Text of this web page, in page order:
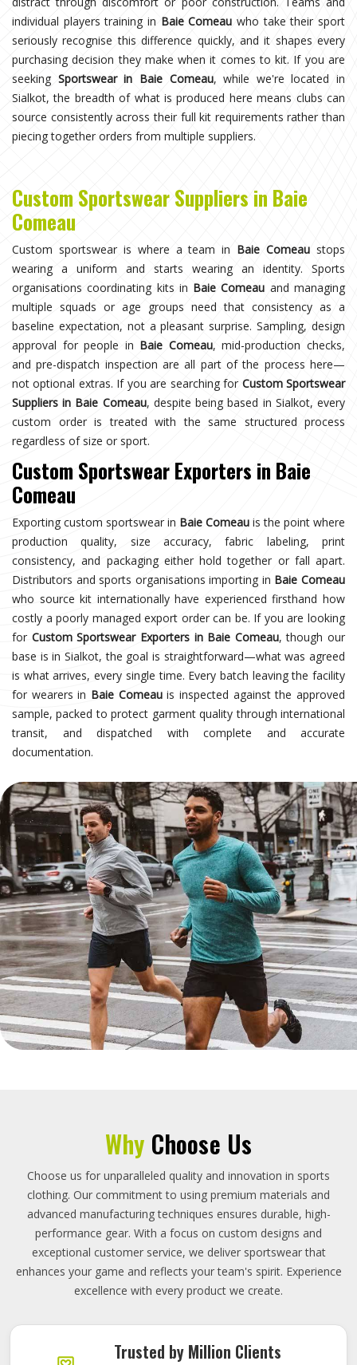
individual players training in Baie Comeau who take their sport
seriously recognise this difference quickly, and it shapes every
purchasing decision they make when it comes to kit. If you are
seeking Sportswear in Baie Comeau, while we're located in
Sialkot, the breadth of what is produced here means clubs can
source consistently across their full kit requirements rather than
piecing together orders from multiple suppliers.
Custom Sportswear Suppliers in Baie
Comeau
Custom sportswear is where a team in Baie Comeau stops
wearing a uniform and starts wearing an identity. Sports
organisations coordinating kits in Baie Comeau and managing
multiple squads or age groups need that consistency as a
baseline expectation, not a pleasant surprise. Sampling, design
approval for people in Baie Comeau, mid-production checks,
and pre-dispatch inspection are all part of the process here—
not optional extras. If you are searching for Custom Sportswear
Suppliers in Baie Comeau, despite being based in Sialkot, every
custom order is treated with the same structured process
regardless of size or sport.
Custom Sportswear Exporters in Baie
Comeau
Exporting custom sportswear in Baie Comeau is the point where
production quality, size accuracy, fabric labeling, print
consistency, and packaging either hold together or fall apart.
Distributors and sports organisations importing in Baie Comeau
who source kit internationally have experienced firsthand how
costly a poorly managed export order can be. If you are looking
for Custom Sportswear Exporters in Baie Comeau, though our
base is in Sialkot, the goal is straightforward—what was agreed
is what arrives, every single time. Every batch leaving the facility
for wearers in Baie Comeauis inspected against the approved
sample, packed to protect garment quality through international
transit, and dispatched with complete and accurate
documentation.
Why Choose Us
Choose us for unparalleled quality and innovation in sports
clothing. Our commitment to using premium materials and
advanced manufacturing techniques ensures durable, high-
performance gear. With a focus on custom designs and
exceptional customer service, we deliver sportswear that
enhances your game and reflects your team's spirit. Experience
excellence with every product we create.
Trusted by Million Clients